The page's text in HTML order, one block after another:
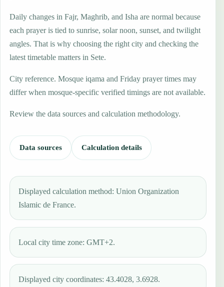
Daily changes in Fajr, Maghrib, and Isha are normal because
each prayer is tied to sunrise, solar noon, sunset, and twilight
angles. That is why choosing the right city and checking the
latest timetable matters in Sete.
City reference. Mosque iqama and Friday prayer times may
differ when mosque-specific verified timings are not available.
Review the data sources and calculation methodology.
Data sources Calculation details
Displayed calculation method: Union Organization
Islamic de France.
Local city time zone: GMT+2.
Displayed city coordinates: 43.4028, 3.6928.